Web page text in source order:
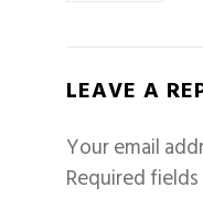
LEAVE A
Your email
Required